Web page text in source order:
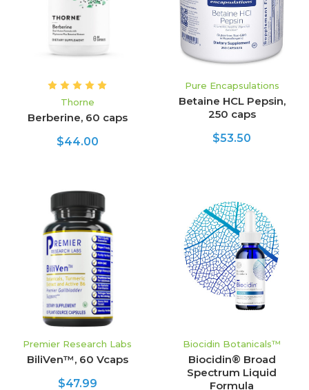
Thorne
Berberine, 60 caps
$44.00
Pure Encapsulations
Betaine HCL Pepsin,
250 caps
$53.50
Premier Research Labs
BiliVen™, 60 Vcaps
$47.99
Biocidin Botanicals™
Biocidin® Broad
Spectrum Liquid
Formula